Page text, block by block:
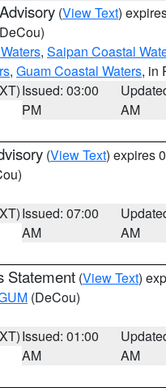
(View Text)
, Saipan Coastal
, Guam Coastal Waters, in
Issued: 03:00
PM
AM
(View Text) expires
Issued: 07:00
AM
AM
Statement (View Text)
(DeCou)
Issued: 01:00
AM
AM